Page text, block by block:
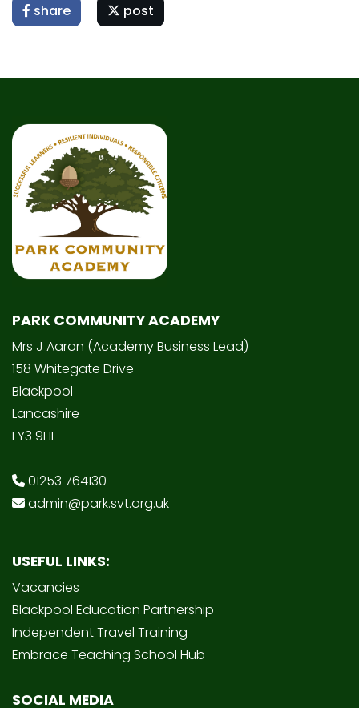
share post
PARK COMMUNITY ACADEMY
Mrs J Aaron (Academy Business Lead)
158 Whitegate Drive
Blackpool
Lancashire
FY3 9HF
01253 764130
admin@park.svt.org.uk
USEFUL LINKS:
Vacancies
Blackpool Education Partnership
Independent Travel Training
Embrace Teaching School Hub
SOCIAL MEDIA